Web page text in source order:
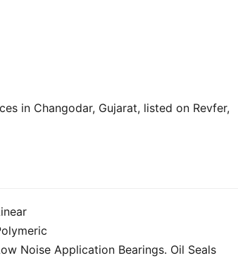
in Changodar, Gujarat, listed on Revfer,
Noise Application Bearings. Oil Seals